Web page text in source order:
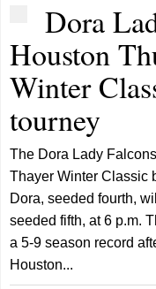
Dora
Houston
Winter
tourney
The Dora Lady
Thayer Winter Classic
Dora, seeded fourth,
seeded fifth, at 6 p.m.
a 5-9 season record
Houston...